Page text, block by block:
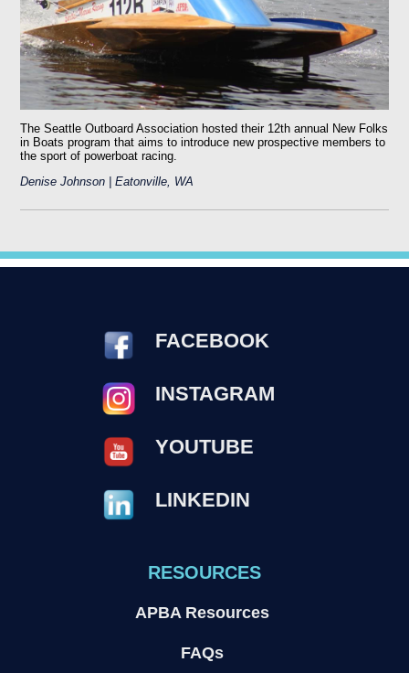
The Seattle Outboard Association hosted their 12th annual New Folks
in Boats program that aims to introduce new prospective members to
the sport of powerboat racing.
Denise Johnson | Eatonville, WA
FACEBOOK
INSTAGRAM
YOUTUBE
LINKEDIN
RESOURCES
APBA Resources
FAQs